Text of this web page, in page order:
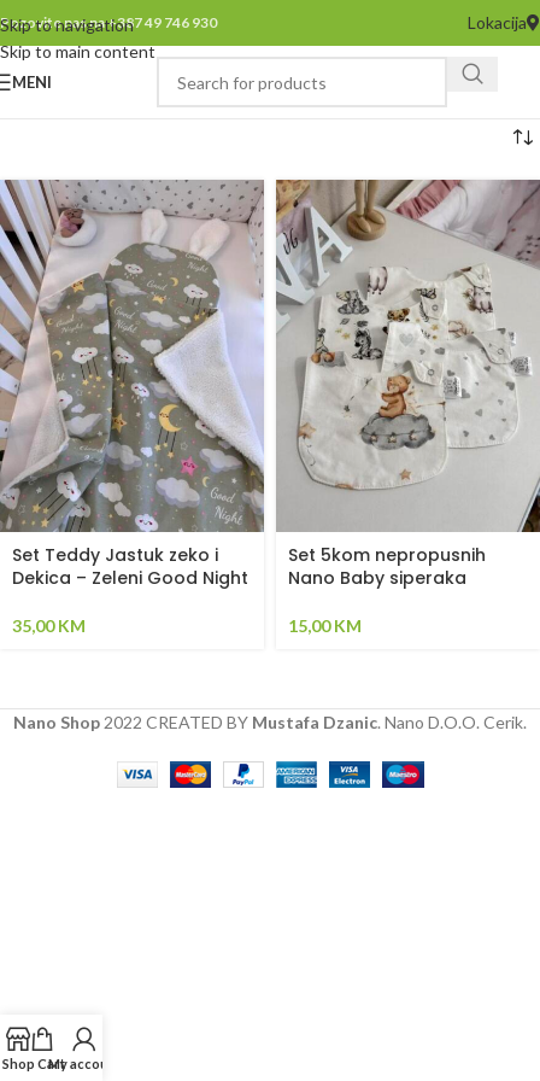
Skip to navigation
Skip to main content
Pozovite nas na +387 49 746 930 Lokacija
MENI
Set Teddy Jastuk zeko i
Dekica – Zeleni Good Night
35,00KM
Set 5kom nepropusnih
Nano Baby siperaka
15,00KM
Nano Shop 2022 CREATED BY Mustafa Dzanic. Nano D.O.O. Cerik.
Shop Cart
My account